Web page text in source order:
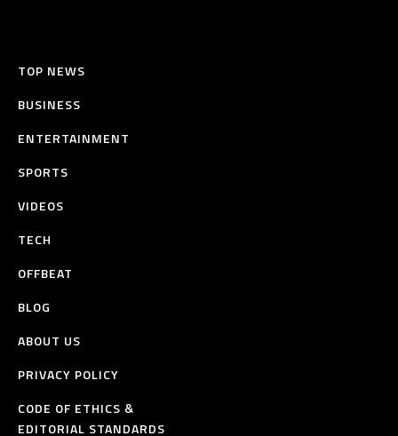
TOP NEWS
BUSINESS
ENTERTAINMENT
SPORTS
VIDEOS
TECH
OFFBEAT
BLOG
ABOUT US
PRIVACY POLICY
CODE OF ETHICS &
EDITORIAL STANDARDS